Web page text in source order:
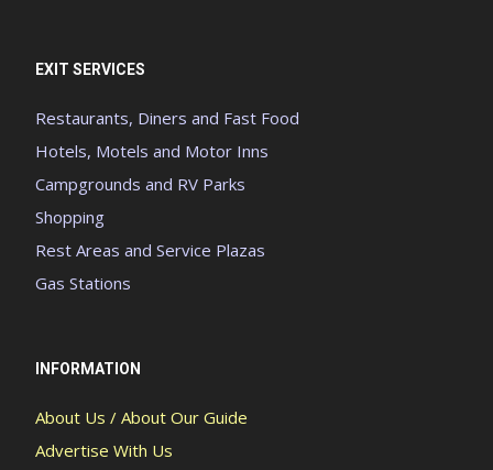
EXIT SERVICES
Restaurants, Diners and Fast Food
Hotels, Motels and Motor Inns
Campgrounds and RV Parks
Shopping
Rest Areas and Service Plazas
Gas Stations
INFORMATION
About Us / About Our Guide
Advertise With Us